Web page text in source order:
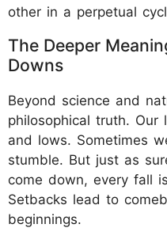
other in a perpetual
The Deeper
Downs
Beyond science and
philosophical truth.
and lows. Sometimes
stumble. But just as
come down, every fall
Setbacks lead to
beginnings.